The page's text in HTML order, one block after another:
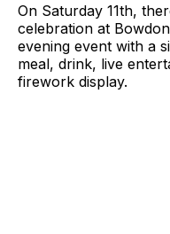
On Saturday 11th,
celebration at
evening event with a
meal, drink, live
firework display.